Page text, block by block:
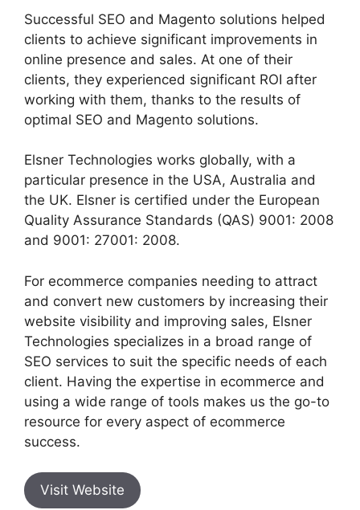
Successful SEO and Magento solutions helped
clients to achieve significant improvements in
online presence and sales. At one of their
clients, they experienced significant ROI after
working with them, thanks to the results of
optimal SEO and Magento solutions.
Elsner Technologies works globally, with a
particular presence in the USA, Australia and
the UK. Elsner is certified under the European
Quality Assurance Standards (QAS) 9001: 2008
and 9001: 27001: 2008.
For ecommerce companies needing to attract
and convert new customers by increasing their
website visibility and improving sales, Elsner
Technologies specializes in a broad range of
SEO services to suit the specific needs of each
client. Having the expertise in ecommerce and
using a wide range of tools makes us the go-to
resource for every aspect of ecommerce
success.
Visit Website